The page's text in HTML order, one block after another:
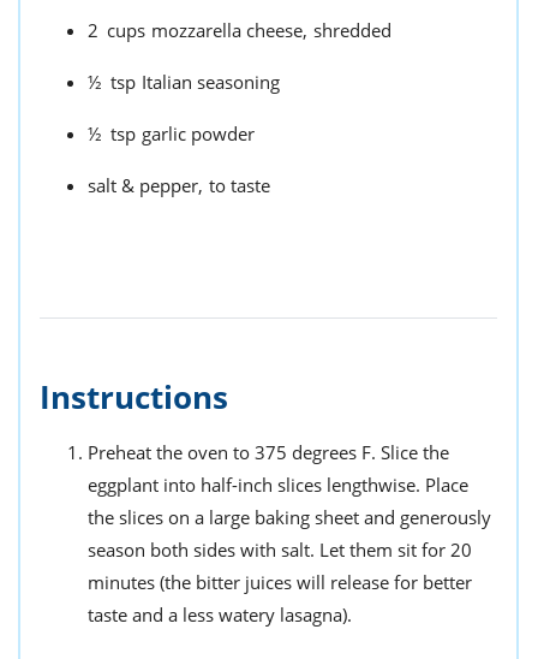
2 cups mozzarella cheese, shredded
½ tsp Italian seasoning
½ tsp garlic powder
salt & pepper, to taste
Instructions
Preheat the oven to 375 degrees F. Slice the
eggplant into half-inch slices lengthwise. Place
the slices on a large baking sheet and generously
season both sides with salt. Let them sit for 20
minutes (the bitter juices will release for better
taste and a less watery lasagna).